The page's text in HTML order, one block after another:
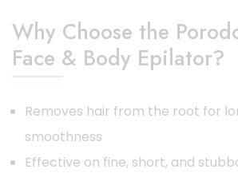
Why Choose the
Face & Body Epilator?
Removes hair from the root for
smoothness
Effective on fine, short, and